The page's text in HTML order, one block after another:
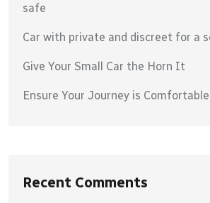
safe
Car with private and discreet for a
Give Your Small Car the Horn It
Ensure Your Journey is
Recent Comments